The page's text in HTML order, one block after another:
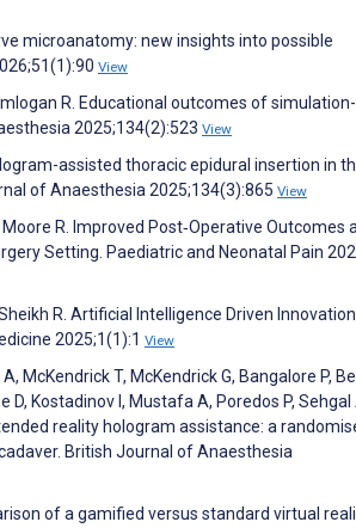
microanatomy: new insights into possible
View
R. Educational outcomes of
2025;134(2):523 View
assisted thoracic epidural insertion in
of Anaesthesia 2025;134(3):865 View
R. Improved Post‐Operative Outcomes
Setting. Paediatric and Neonatal Pain
R. Artificial Intelligence Driven
2025;1(1):1 View
McKendrick T, McKendrick G, Bangalore P,
D, Kostadinov I, Mustafa A, Poredos P, Sehgal
reality hologram assistance: a
British Journal of Anaesthesia
of a gamified versus standard virtual